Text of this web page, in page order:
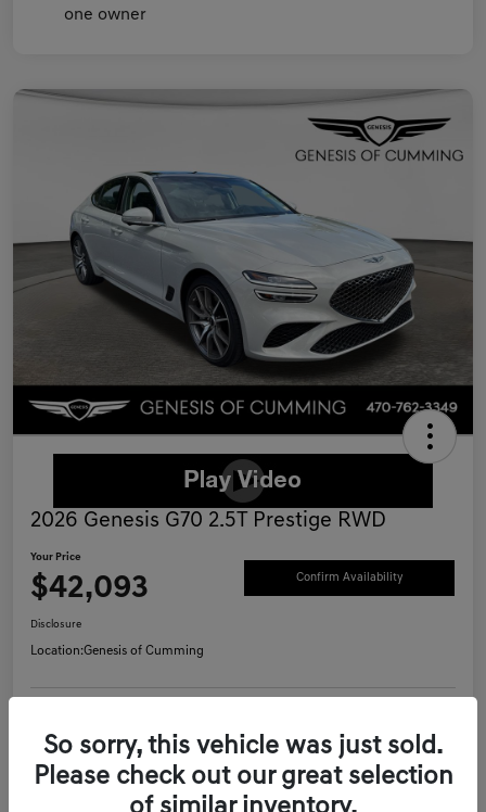
2026 Genesis G70 2.5T Prestige RWD
Your Price
$42,093 Confirm Availability
Disclosure
Location:Genesis of Cumming
Schedule Test Drive Value Your Trade
Call Now
So sorry, this vehicle was just sold.
Please check out our great selection